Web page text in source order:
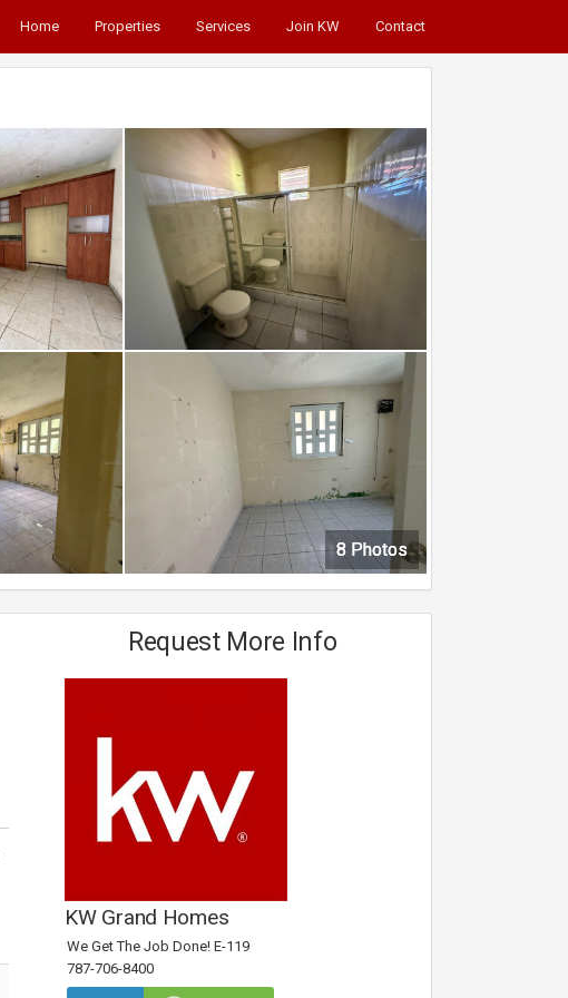
Home Properties Services Join KW Contact
8 Photos
8 Photos
8 Photos
8 Photos
Request More Info
KW Grand Homes
We Get The Job Done! E-119
787-706-8400